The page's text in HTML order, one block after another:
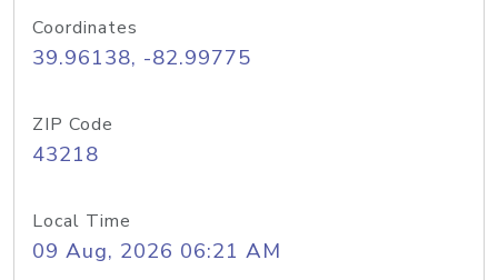
Coordinates
39.96138, -82.99775
ZIP Code
43218
Local Time
09 Aug, 2026 06:21 AM